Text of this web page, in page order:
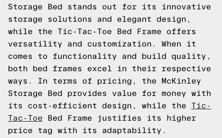
Storage Bed stands out for its innovative
storage solutions and elegant design,
while the Tic-Tac-Toe Bed Frame offers
versatility and customization. When it
comes to functionality and build quality,
both bed frames excel in their respective
ways. In terms of pricing, the McKinley
Storage Bed provides value for money with
its cost-efficient design, while the Tic-
Tac-Toe Bed Frame justifies its higher
price tag with its adaptability.